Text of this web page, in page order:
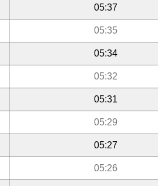
05:37
05:35
05:34
05:32
05:31
05:29
05:27
05:26